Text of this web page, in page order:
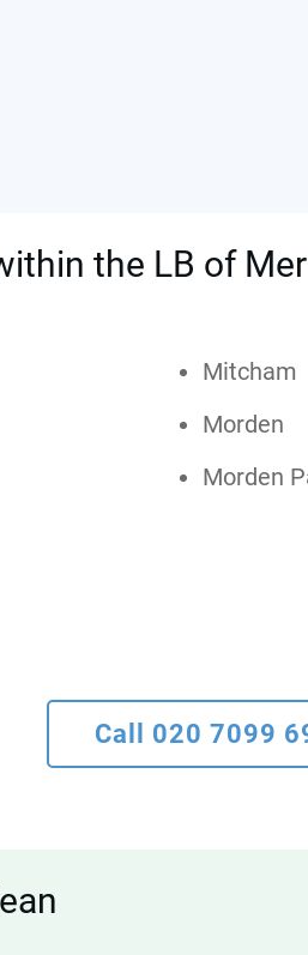
the LB of
Mitcham
Morden
Morden
Call 020 7099